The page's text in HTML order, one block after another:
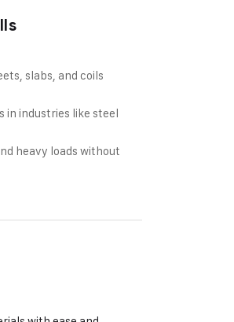
slabs, and coils
in industries like steel
heavy loads without